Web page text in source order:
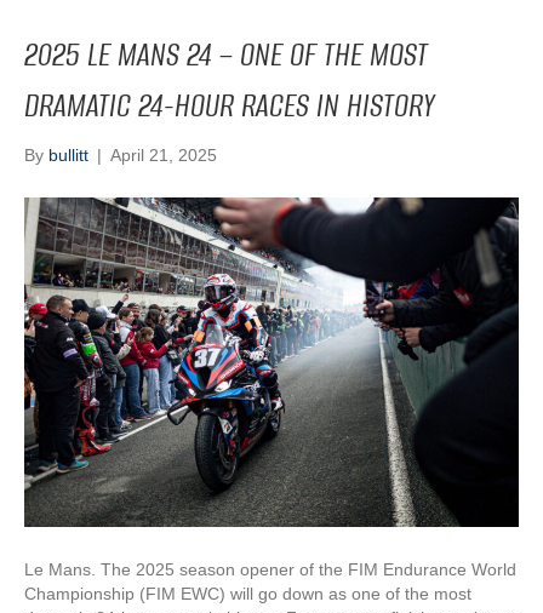
2025 LE MANS 24 – ONE OF THE MOST
DRAMATIC 24-HOUR RACES IN HISTORY
By bullitt | April 21, 2025
Le Mans. The 2025 season opener of the FIM Endurance World
Championship (FIM EWC) will go down as one of the most